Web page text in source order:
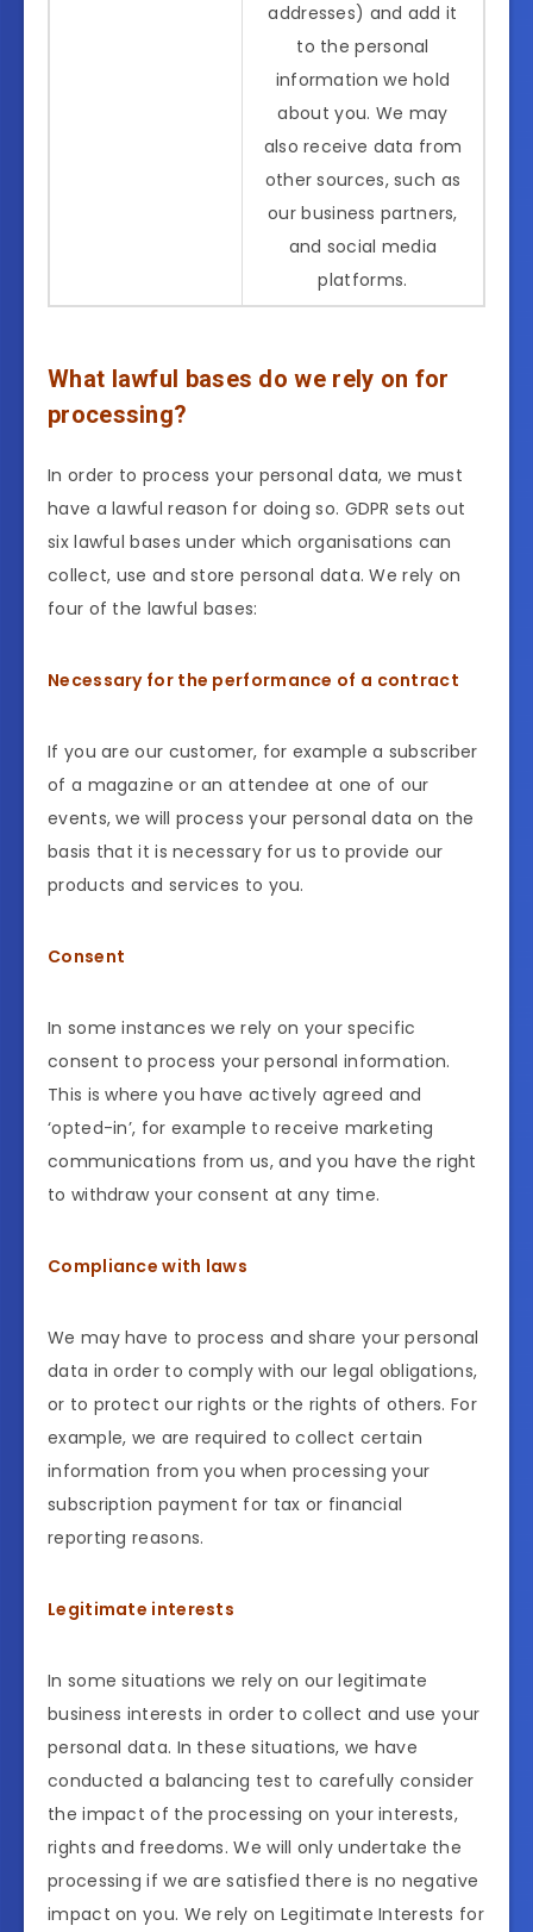
addresses) and add it
to the personal
information we hold
about you. We may
also receive data from
other sources, such as
our business partners,
and social media
platforms.
What lawful bases do we rely on for
processing?
In order to process your personal data, we must
have a lawful reason for doing so. GDPR sets out
six lawful bases under which organisations can
collect, use and store personal data. We rely on
four of the lawful bases:
Necessary for the performance of a contract
If you are our customer, for example a subscriber
of a magazine or an attendee at one of our
events, we will process your personal data on the
basis that it is necessary for us to provide our
products and services to you.
Consent
In some instances we rely on your specific
consent to process your personal information.
This is where you have actively agreed and
‘opted-in’, for example to receive marketing
communications from us, and you have the right
to withdraw your consent at any time.
Compliance with laws
We may have to process and share your personal
data in order to comply with our legal obligations,
or to protect our rights or the rights of others. For
example, we are required to collect certain
information from you when processing your
subscription payment for tax or financial
reporting reasons.
Legitimate interests
In some situations we rely on our legitimate
business interests in order to collect and use your
personal data. In these situations, we have
conducted a balancing test to carefully consider
the impact of the processing on your interests,
rights and freedoms. We will only undertake the
processing if we are satisfied there is no negative
impact on you. We rely on Legitimate Interests for